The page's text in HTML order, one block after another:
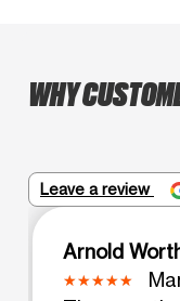
WHY
Leave a review
Arnold